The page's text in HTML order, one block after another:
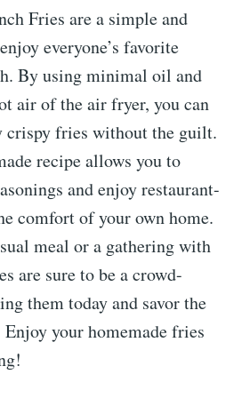
Fries are a simple and
everyone’s favorite
By using minimal oil and
air of the air fryer, you can
crispy fries without the guilt.
recipe allows you to
and enjoy restaurant-
comfort of your own home.
meal or a gathering with
are sure to be a crowd-
them today and savor the
your homemade fries